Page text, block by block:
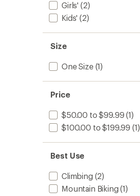
Girls' (2)
Kids' (2)
Size
One Size(1)
Price
$50.00 to $99.99 (1)
$100.00 to $199.99 (1)
Best Use
Climbing (2)
Mountain Biking (1)